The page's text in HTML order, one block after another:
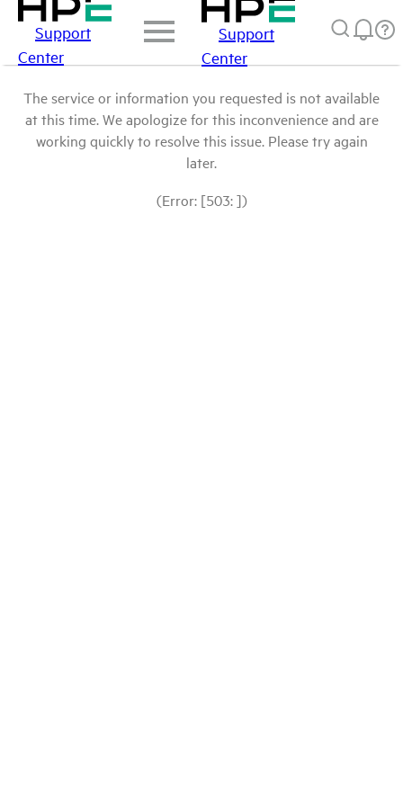
Support
Center
Support
Center
The service or information you requested is not available
at this time. We apologize for this inconvenience and are
working quickly to resolve this issue. Please try again
later.
(Error: [503: ])